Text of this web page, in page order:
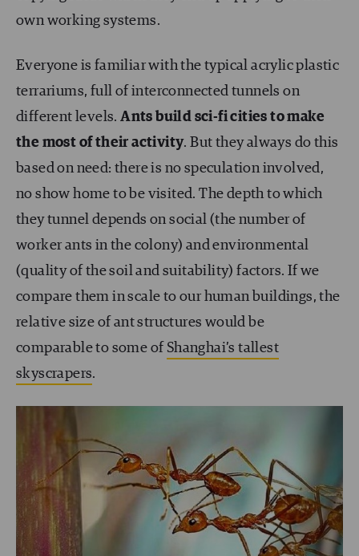
own working systems.
Everyone is familiar with the typical acrylic plastic
terrariums, full of interconnected tunnels on
different levels.Ants build sci-fi cities to make
the most of their activity. But they always do this
based on need: there is no speculation involved,
no show home to be visited. The depth to which
they tunnel depends on social (the number of
worker ants in the colony) and environmental
(quality of the soil and suitability) factors. If we
compare them in scale to our human buildings, the
relative size of ant structures would be
comparable to some of Shanghai’s tallest
skyscrapers.